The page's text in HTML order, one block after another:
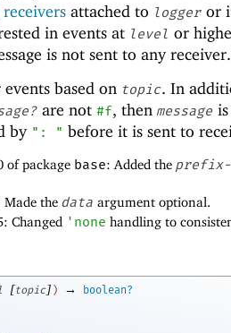
attached to logger or
in events at level or
is not sent to any receiver.
based on topic. In
are not #f, then message
by ": " before it is sent to
of package base: Added the prefix-
Made the data argument optional.
Changed ' none handling to
[topic] ) →
boolean?